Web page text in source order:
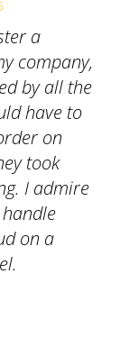
a
company,
by all the
have to
on
took
I admire
on a